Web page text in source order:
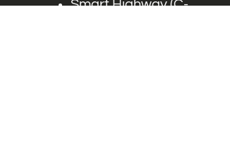
Smart Highway (C-